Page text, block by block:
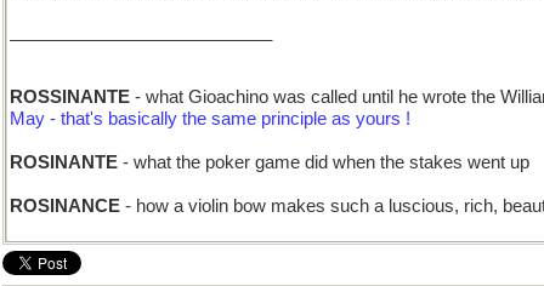
ROSSINANTE - what Gioachino was called until he wrote the
May - that's basically the same principle as yours !
ROSINANTE - what the poker game did when the stakes went up
ROSINANCE - how a violin bow makes such a luscious, rich,